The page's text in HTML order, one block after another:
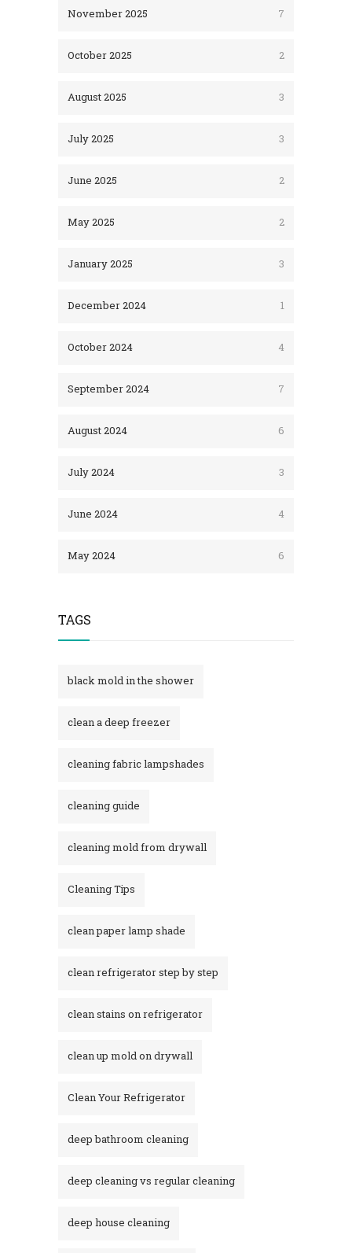
November 2025 7
October 2025 2
August 2025 3
July 2025 3
June 2025 2
May 2025 2
January 2025 3
December 2024 1
October 2024 4
September 2024 7
August 2024 6
July 2024 3
June 2024 4
May 2024 6
TAGS
black mold in the shower​
clean a deep freezer
cleaning fabric lampshades
cleaning guide
cleaning mold from drywall
Cleaning Tips
clean paper lamp shade
clean refrigerator step by step
clean stains on refrigerator​
clean up mold on drywall
Clean Your Refrigerator
deep bathroom cleaning
deep cleaning vs regular cleaning
deep house cleaning